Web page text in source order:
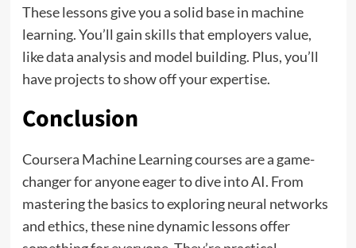
These lessons give you a solid base in machine
learning. You’ll gain skills that employers value,
like data analysis and model building. Plus, you’ll
have projects to show off your expertise.
Conclusion
Coursera Machine Learning courses are a game-
changer for anyone eager to dive into AI. From
mastering the basics to exploring neural networks
and ethics, these nine dynamic lessons offer